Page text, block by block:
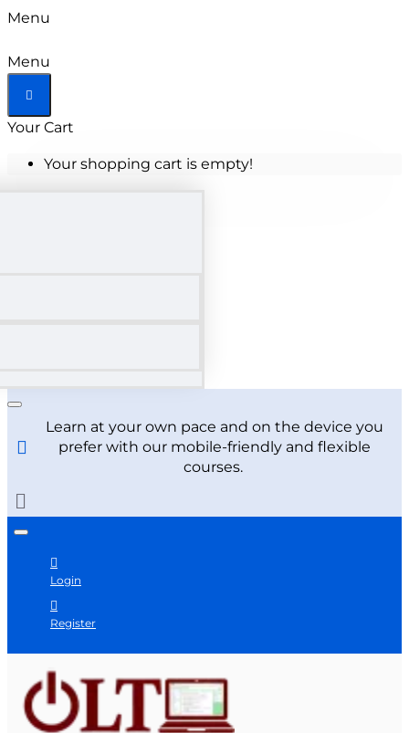
Menu
Menu
Your Cart
Your shopping cart is empty!
Learn at your own pace and on the device you
prefer with our mobile-friendly and flexible
courses.
Login
Register